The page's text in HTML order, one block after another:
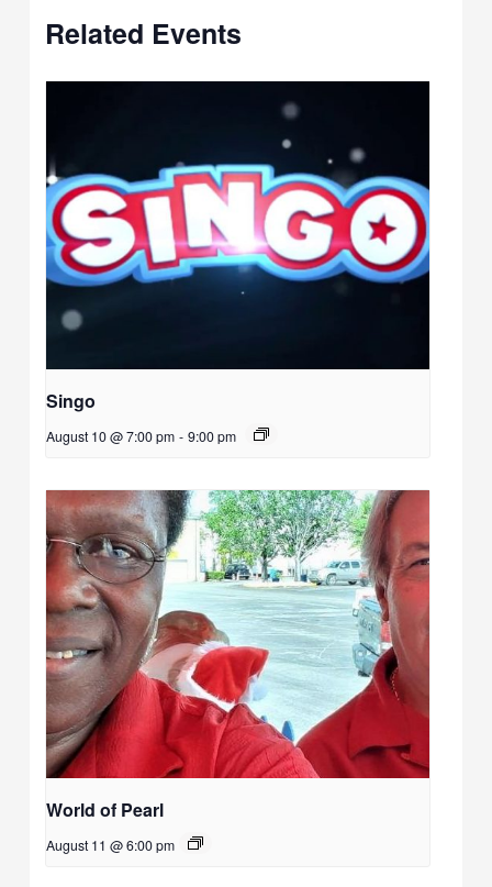
Related Events
Singo
August 10 @ 7:00 pm - 9:00 pm
World of Pearl
August 11 @ 6:00 pm